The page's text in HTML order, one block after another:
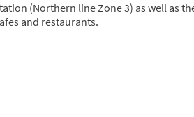
(Northern line Zone 3) as well as
and restaurants.